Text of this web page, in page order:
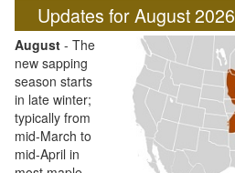
Updates for August 2026
August - The
new sapping
season starts
in late winter;
typically from
mid-March to
mid-April in